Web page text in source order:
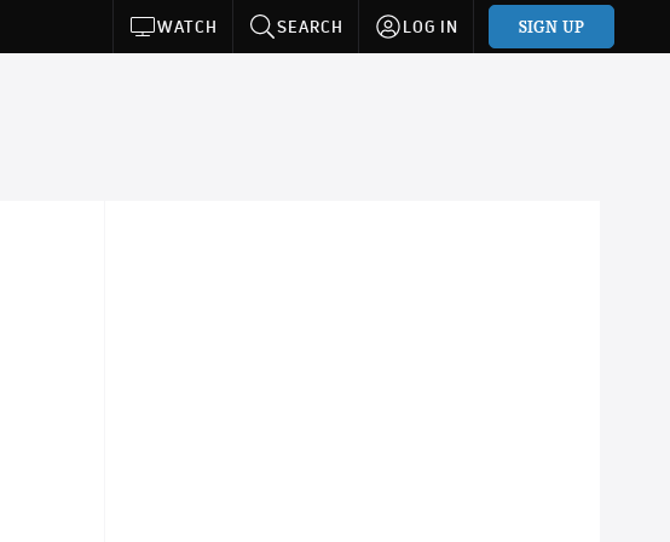
WATCH SEARCH LOG IN SIGN UP